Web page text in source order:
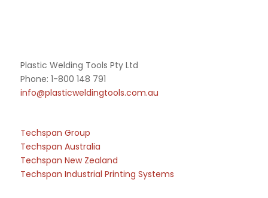
Plastic Welding Tools Pty Ltd
Phone: 1-800 148 791
info@plasticweldingtools.com.au
Techspan Group
Techspan Australia
Techspan New Zealand
Techspan Industrial Printing Systems